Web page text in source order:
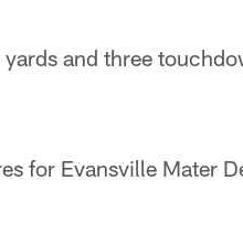
and three
for Evansville Mater